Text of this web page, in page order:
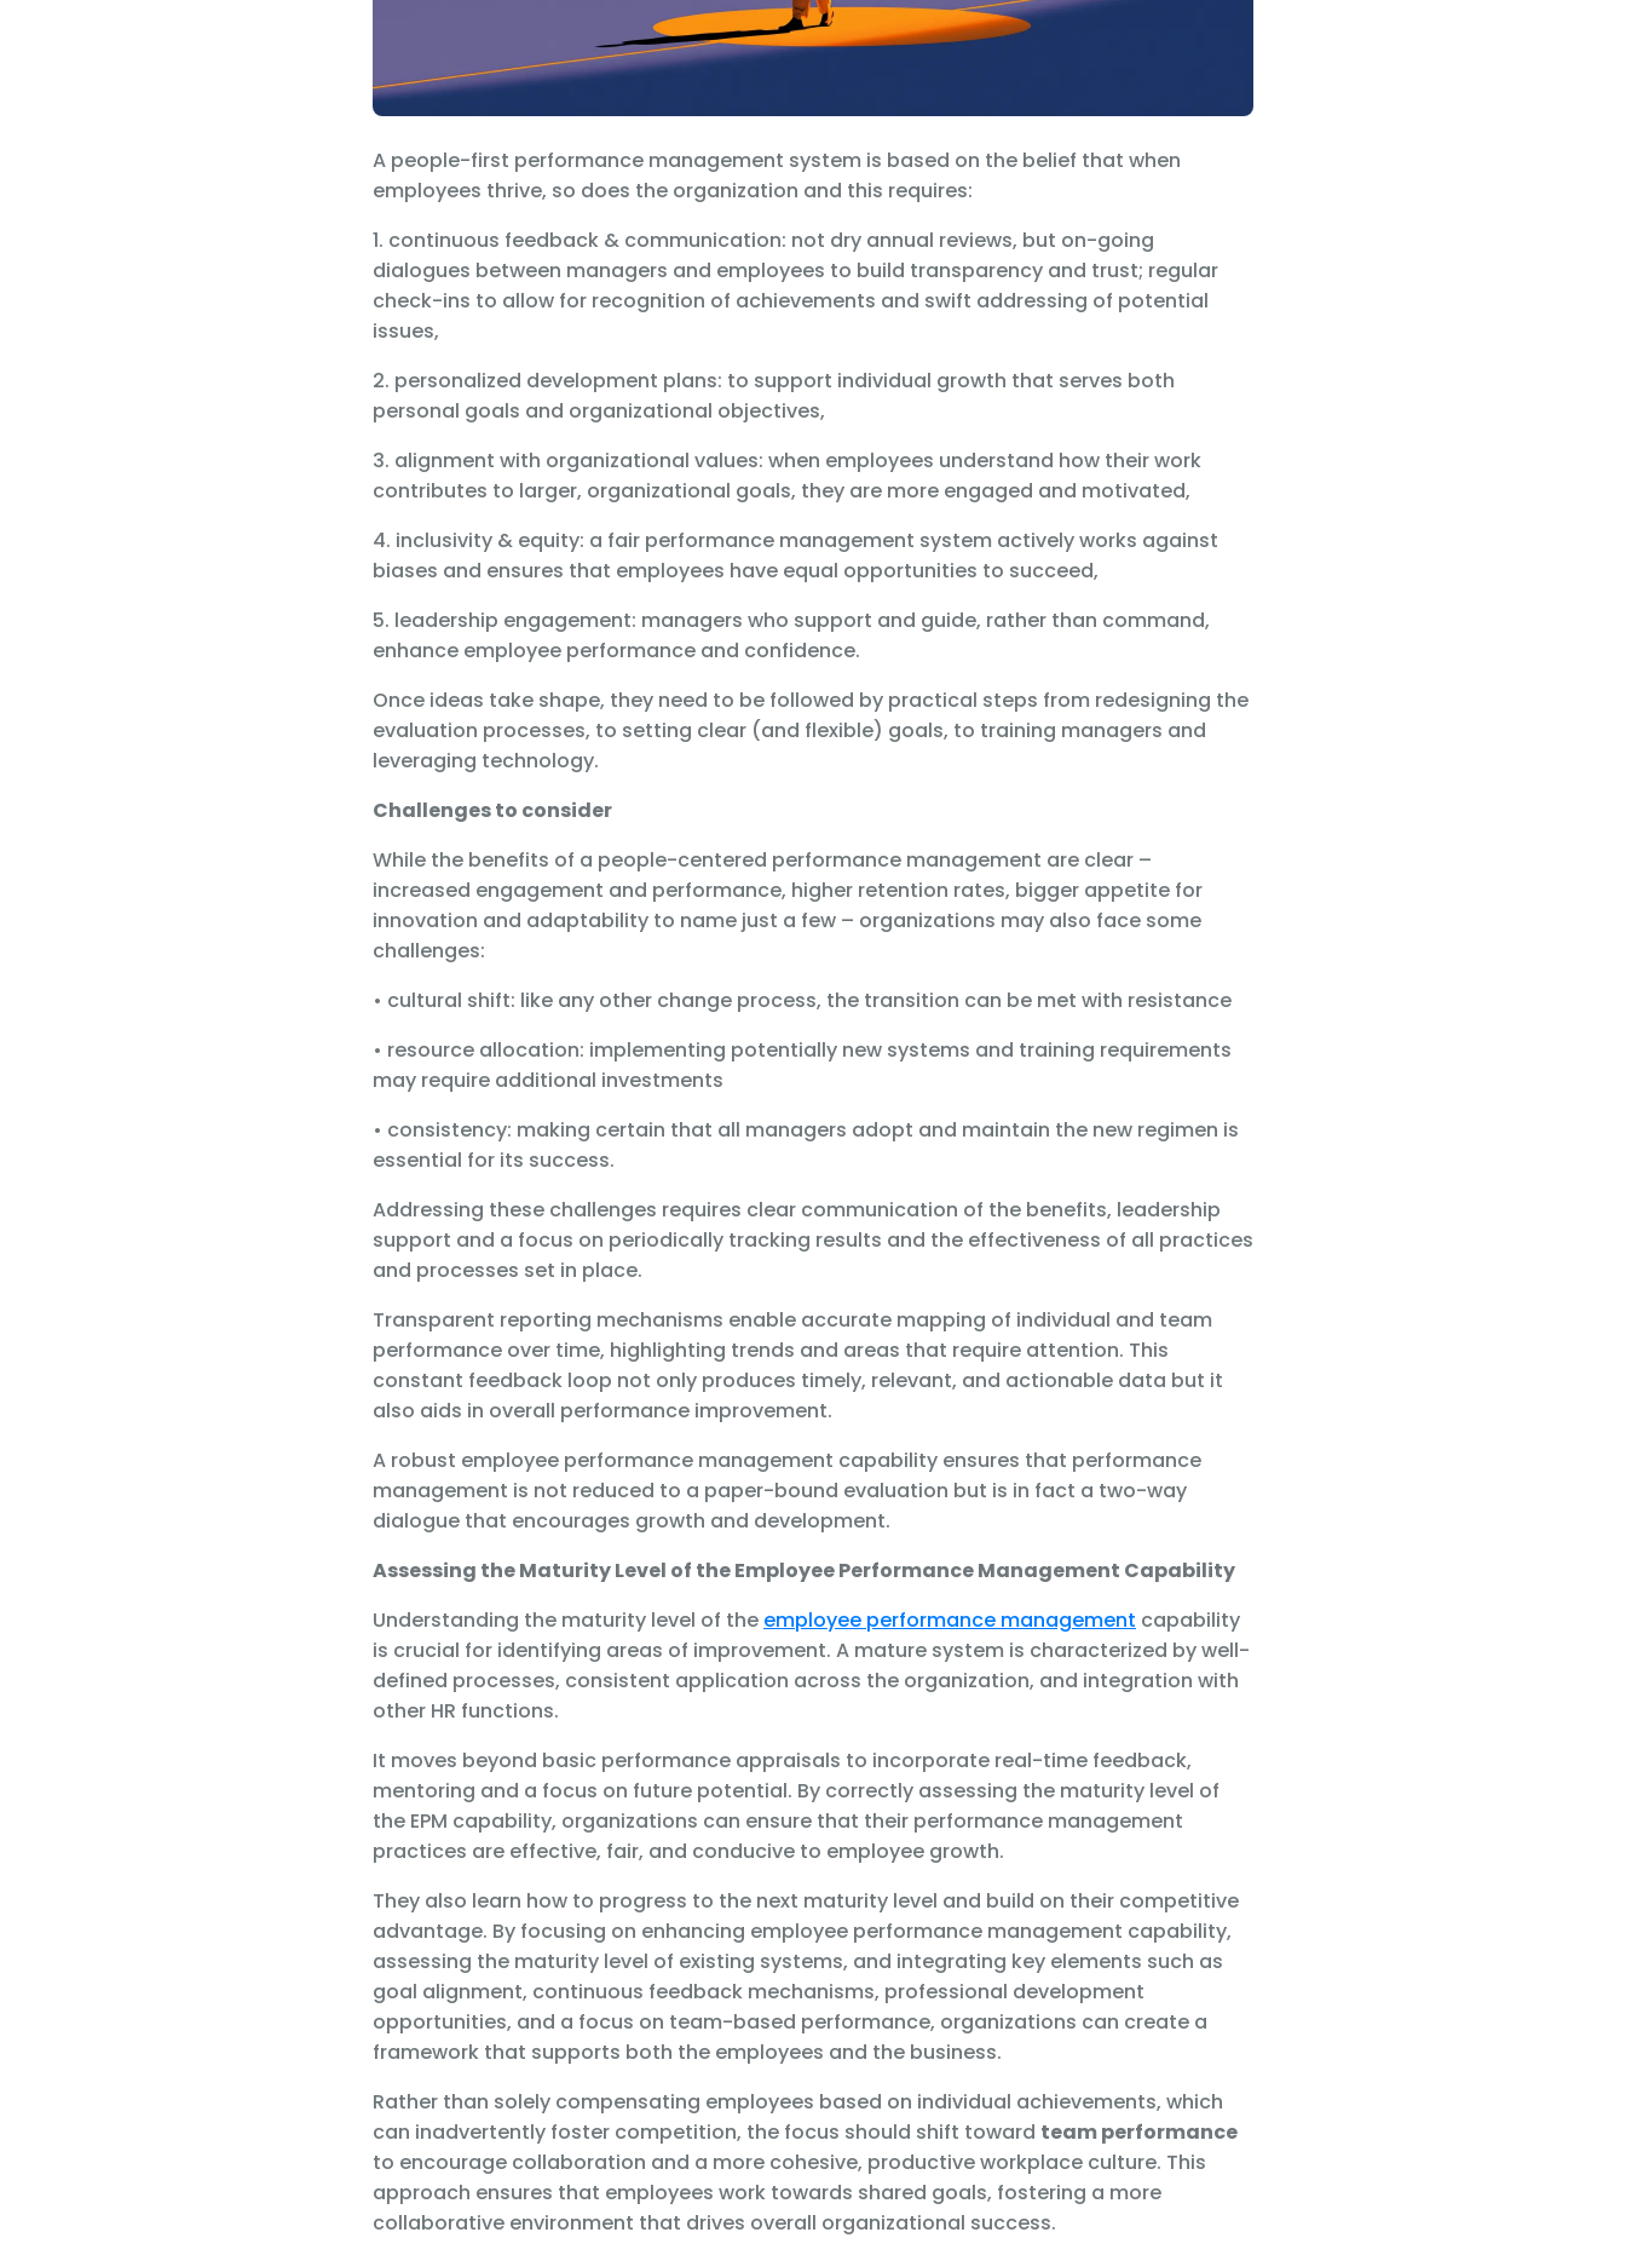
A people-first performance management system is based on the belief that when
employees thrive, so does the organization and this requires:
1. continuous feedback & communication: not dry annual reviews, but on-going
dialogues between managers and employees to build transparency and trust; regular
check-ins to allow for recognition of achievements and swift addressing of potential
issues,
2. personalized development plans: to support individual growth that serves both
personal goals and organizational objectives,
3. alignment with organizational values: when employees understand how their work
contributes to larger, organizational goals, they are more engaged and motivated,
4. inclusivity & equity: a fair performance management system actively works against
biases and ensures that employees have equal opportunities to succeed,
5. leadership engagement: managers who support and guide, rather than command,
enhance employee performance and confidence.
Once ideas take shape, they need to be followed by practical steps from redesigning the
evaluation processes, to setting clear (and flexible) goals, to training managers and
leveraging technology.
Challenges to consider
While the benefits of a people-centered performance management are clear –
increased engagement and performance, higher retention rates, bigger appetite for
innovation and adaptability to name just a few – organizations may also face some
challenges:
• cultural shift: like any other change process, the transition can be met with resistance
• resource allocation: implementing potentially new systems and training requirements
may require additional investments
• consistency: making certain that all managers adopt and maintain the new regimen is
essential for its success.
Addressing these challenges requires clear communication of the benefits, leadership
support and a focus on periodically tracking results and the effectiveness of all practices
and processes set in place.
Transparent reporting mechanisms enable accurate mapping of individual and team
performance over time, highlighting trends and areas that require attention. This
constant feedback loop not only produces timely, relevant, and actionable data but it
also aids in overall performance improvement.
A robust employee performance management capability ensures that performance
management is not reduced to a paper-bound evaluation but is in fact a two-way
dialogue that encourages growth and development.
Assessing the Maturity Level of the Employee Performance Management Capability
Understanding the maturity level of the employee performance management capability
is crucial for identifying areas of improvement. A mature system is characterized by well-
defined processes, consistent application across the organization, and integration with
other HR functions.
It moves beyond basic performance appraisals to incorporate real-time feedback,
mentoring and a focus on future potential. By correctly assessing the maturity level of
the EPM capability, organizations can ensure that their performance management
practices are effective, fair, and conducive to employee growth.
They also learn how to progress to the next maturity level and build on their competitive
advantage. By focusing on enhancing employee performance management capability,
assessing the maturity level of existing systems, and integrating key elements such as
goal alignment, continuous feedback mechanisms, professional development
opportunities, and a focus on team-based performance, organizations can create a
framework that supports both the employees and the business.
Rather than solely compensating employees based on individual achievements, which
can inadvertently foster competition, the focus should shift toward team performance
to encourage collaboration and a more cohesive, productive workplace culture. This
approach ensures that employees work towards shared goals, fostering a more
collaborative environment that drives overall organizational success.